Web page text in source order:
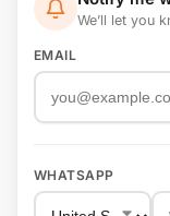
We’ll let you
EMAIL
WHATSAPP